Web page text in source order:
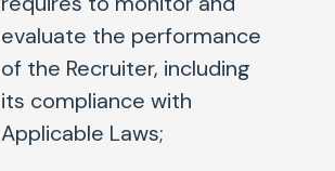
evaluate the performance
of the Recruiter, including
its compliance with
Applicable Laws;